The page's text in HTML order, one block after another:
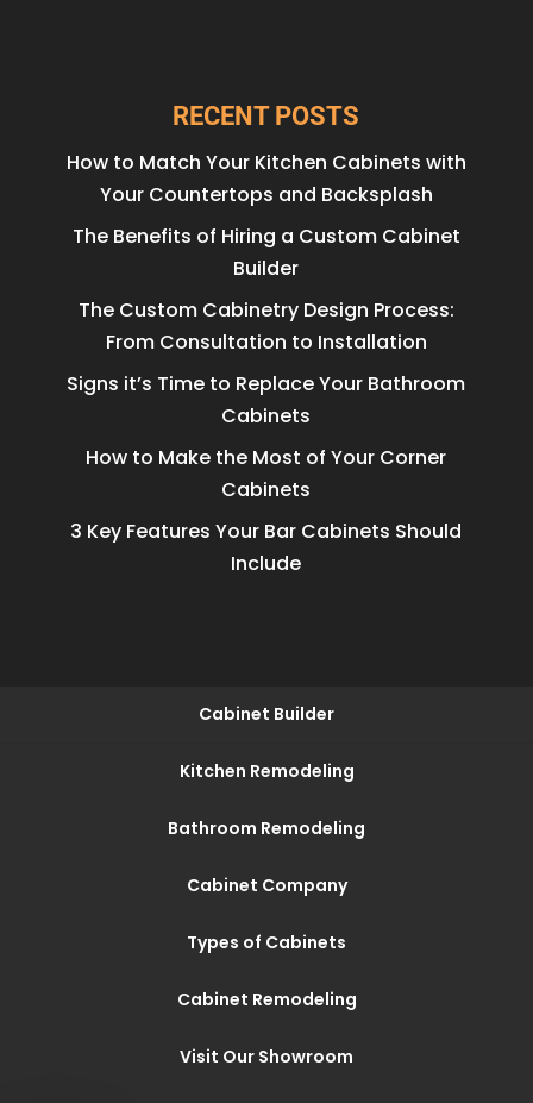
RECENT POSTS
How to Match Your Kitchen Cabinets with
Your Countertops and Backsplash
The Benefits of Hiring a Custom Cabinet
Builder
The Custom Cabinetry Design Process:
From Consultation to Installation
Signs it’s Time to Replace Your Bathroom
Cabinets
How to Make the Most of Your Corner
Cabinets
3 Key Features Your Bar Cabinets Should
Include
Cabinet Builder
Kitchen Remodeling
Bathroom Remodeling
Cabinet Company
Types of Cabinets
Cabinet Remodeling
Visit Our Showroom